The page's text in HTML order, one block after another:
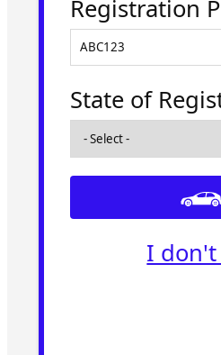
Registration
State of
I don't